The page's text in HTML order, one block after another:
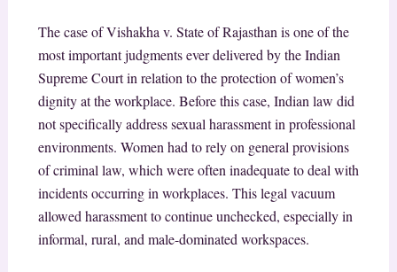
The case of Vishakha v. State of Rajasthan is one of the
most important judgments ever delivered by the Indian
Supreme Court in relation to the protection of women’s
dignity at the workplace. Before this case, Indian law did
not specifically address sexual harassment in professional
environments. Women had to rely on general provisions
of criminal law, which were often inadequate to deal with
incidents occurring in workplaces. This legal vacuum
allowed harassment to continue unchecked, especially in
informal, rural, and male-dominated workspaces.